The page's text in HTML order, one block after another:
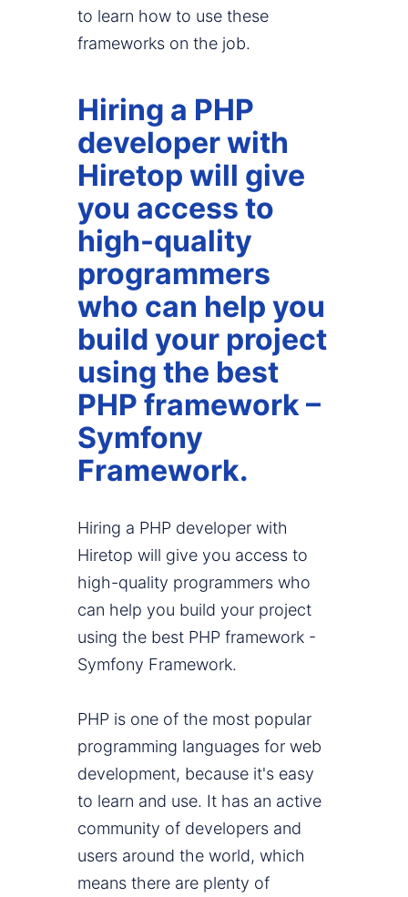
to learn how to use these
frameworks on the job.
Hiring a PHP
developer with
Hiretop will give
you access to
high-quality
programmers
who can help you
build your project
using the best
PHP framework –
Symfony
Framework.
Hiring a PHP developer with
Hiretop will give you access to
high-quality programmers who
can help you build your project
using the best PHP framework -
Symfony Framework.
PHP is one of the most popular
programming languages for web
development, because it's easy
to learn and use. It has an active
community of developers and
users around the world, which
means there are plenty of